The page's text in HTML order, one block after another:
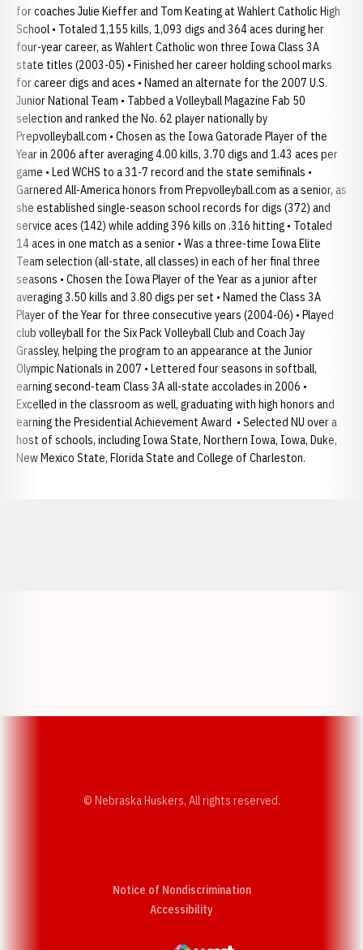
for coaches Julie Kieffer and Tom Keating at Wahlert Catholic High
School • Totaled 1,155 kills, 1,093 digs and 364 aces during her
four-year career, as Wahlert Catholic won three Iowa Class 3A
state titles (2003-05) • Finished her career holding school marks
for career digs and aces • Named an alternate for the 2007 U.S.
Junior National Team • Tabbed a Volleyball Magazine Fab 50
selection and ranked the No. 62 player nationally by
Prepvolleyball.com • Chosen as the Iowa Gatorade Player of the
Year in 2006 after averaging 4.00 kills, 3.70 digs and 1.43 aces per
game • Led WCHS to a 31-7 record and the state semifinals •
Garnered All-America honors from Prepvolleyball.com as a senior, as
she established single-season school records for digs (372) and
service aces (142) while adding 396 kills on .316 hitting • Totaled
14 aces in one match as a senior • Was a three-time Iowa Elite
Team selection (all-state, all classes) in each of her final three
seasons • Chosen the Iowa Player of the Year as a junior after
averaging 3.50 kills and 3.80 digs per set • Named the Class 3A
Player of the Year for three consecutive years (2004-06) • Played
club volleyball for the Six Pack Volleyball Club and Coach Jay
Grassley, helping the program to an appearance at the Junior
Olympic Nationals in 2007 • Lettered four seasons in softball,
earning second-team Class 3A all-state accolades in 2006 •
Excelled in the classroom as well, graduating with high honors and
earning the Presidential Achievement Award • Selected NU over a
host of schools, including Iowa State, Northern Iowa, Iowa, Duke,
New Mexico State, Florida State and College of Charleston.
© Nebraska Huskers, All rights reserved.
Notice of Nondiscrimination
AccessibilityOpens in a new window